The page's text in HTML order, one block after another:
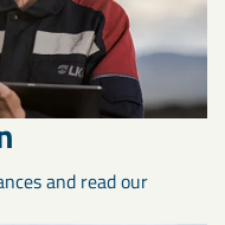
and read our